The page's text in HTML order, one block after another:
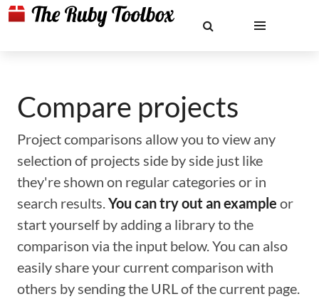
Compare projects
Project comparisons allow you to view any
selection of projects side by side just like
they're shown on regular categories or in
search results.You can try out an example or
start yourself by adding a library to the
comparison via the input below. You can also
easily share your current comparison with
others by sending the URL of the current page.